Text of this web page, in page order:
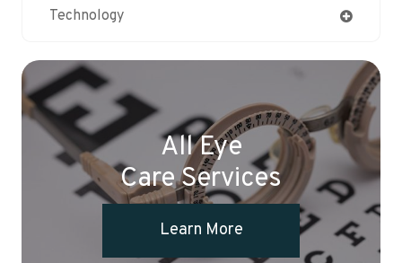
Technology
All Eye
Care Services
Learn More